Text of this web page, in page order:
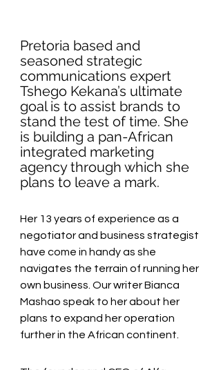
Pretoria based and
seasoned strategic
communications expert
Tshego Kekana’s ultimate
goal is to assist brands to
stand the test of time. She
is building a pan-African
integrated marketing
agency through which she
plans to leave a mark.
Her 13 years of experience as a
negotiator and business strategist
have come in handy as she
navigates the terrain of running her
own business. Our writer Bianca
Mashao speak to her about her
plans to expand her operation
further in the African continent.